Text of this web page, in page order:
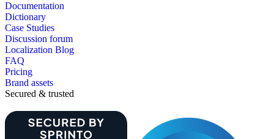
Documentation
Dictionary
Case Studies
Discussion forum
Localization Blog
FAQ
Pricing
Brand assets
Secured & trusted